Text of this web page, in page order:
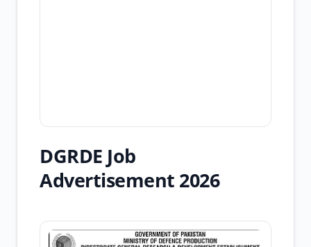
DGRDE Job
Advertisement 2026